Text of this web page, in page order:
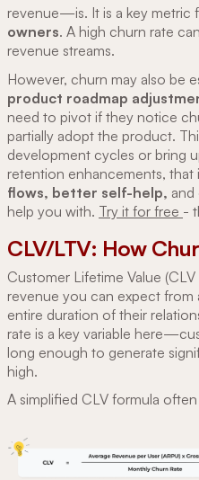
revenue—is. It is a key metric
owners. A high churn rate
revenue streams.
However, churn may also be
product roadmap
need to pivot if they notice
partially adopt the product.
development cycles or bring
retention enhancements, that
flows, better self-help, and
help you with. Try it for free -
CLV/LTV: How
Customer Lifetime Value
revenue you can expect from
entire duration of their
rate is a key variable
long enough to generate
high.
A simplified CLV formula